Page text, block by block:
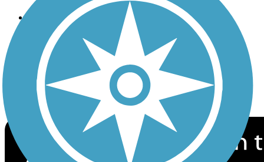
Follow Us
Sign up for eNews
Download the free TrailLink app!